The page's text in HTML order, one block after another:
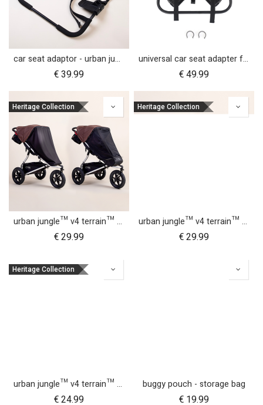
car seat adaptor - urban jungle™ v4 terrain™ v4 - universal
€39.99
universal car seat adapter for swift, mini, urban jungle and terrain
€49.99
Heritage Collection
urban jungle™ v4 terrain™ v4 buggy sun UV bug mesh & blackout cover set
€29.99
Heritage Collection
urban jungle™ v4 terrain™ v4 carrycot + parent facing seat sun UV bug mesh & blackout cover set
€29.99
Heritage Collection
urban jungle™ v4 terrain™ v4 carrycot + parent facing seat storm cover
€24.99
buggy pouch - storage bag
€ 19.99